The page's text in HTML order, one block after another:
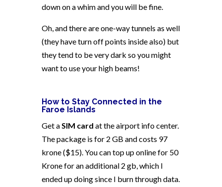
down on a whim and you will be fine.
Oh, and there are one-way tunnels as well
(they have turn off points inside also) but
they tend to be very dark so you might
want to use your high beams!
How to Stay Connected in the
Faroe Islands
Get aSIM card at the airport info center.
The package is for 2 GB and costs 97
krone ($15). You can top up online for 50
Krone for an additional 2 gb, which I
ended up doing since I burn through data.